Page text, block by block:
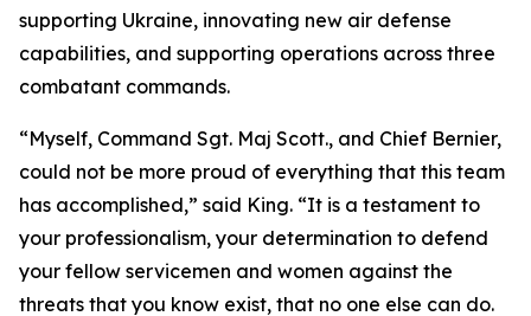
supporting Ukraine, innovating new air defense
capabilities, and supporting operations across three
combatant commands.
“Myself, Command Sgt. Maj Scott., and Chief Bernier,
could not be more proud of everything that this team
has accomplished,” said King. “It is a testament to
your professionalism, your determination to defend
your fellow servicemen and women against the
threats that you know exist, that no one else can do.